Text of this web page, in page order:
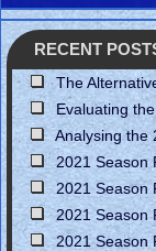
RECENT
The
Evaluating
Analysing the
2021 Season
2021 Season
2021 Season
2021 Season